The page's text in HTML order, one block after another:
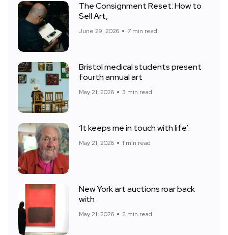
The Consignment Reset: How to
Sell Art,
June 29, 2026 7 min read
Bristol medical students present
fourth annual art
May 21, 2026 3 min read
‘It keeps me in touch with life’:
May 21, 2026 1 min read
New York art auctions roar back
with
May 21, 2026 2 min read